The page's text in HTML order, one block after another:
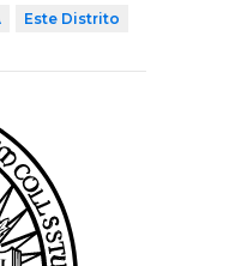
Este Distrito